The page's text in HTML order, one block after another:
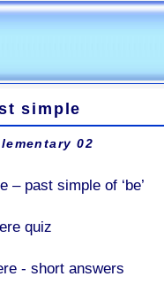
simple
02
– past simple of ‘be’
quiz
- short answers